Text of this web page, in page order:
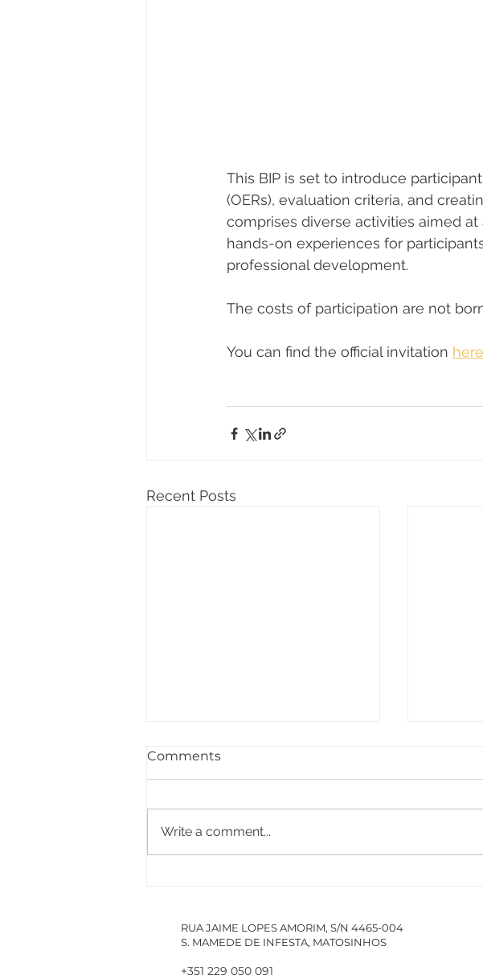
This BIP is set to introduce
(OERs), evaluation criteria, and
comprises diverse activities aimed
hands-on experiences for
professional development.
The costs of participation are not
You can find the official invitation
Recent Posts
Comments
Write a comment...
RUA JAIME LOPES AMORIM, S/N 4465-004
S. MAMEDE DE INFESTA, MATOSINHOS
+351 229 050 091